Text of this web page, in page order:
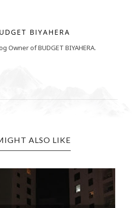
BIYAHERA
Owner of BUDGET BIYAHERA.
ALSO LIKE